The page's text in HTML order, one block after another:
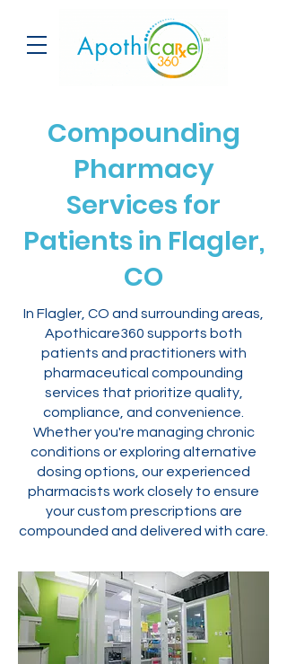
Compounding
Pharmacy
Services for
Patients in Flagler,
CO
In Flagler, CO and surrounding areas,
Apothicare360 supports both
patients and practitioners with
pharmaceutical compounding
services that prioritize quality,
compliance, and convenience.
Whether you're managing chronic
conditions or exploring alternative
dosing options, our experienced
pharmacists work closely to ensure
your custom prescriptions are
compounded and delivered with care.